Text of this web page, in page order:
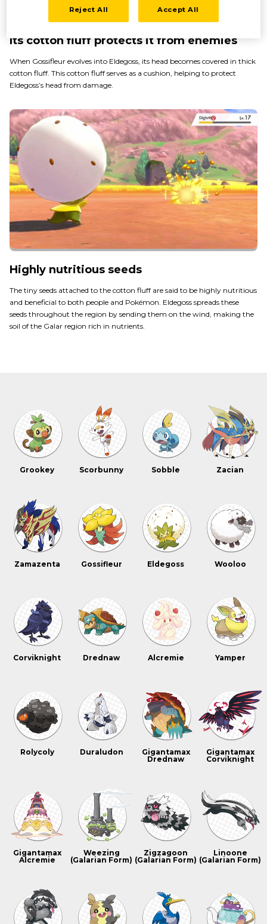
Its cotton fluff protects it from enemies
When Gossifleur evolves into Eldegoss, its head becomes covered in thick
cotton fluff. This cotton fluff serves as a cushion, helping to protect
Eldegoss’s head from damage.
Highly nutritious seeds
The tiny seeds attached to the cotton fluff are said to be highly nutritious
and beneficial to both people and Pokémon. Eldegoss spreads these
seeds throughout the region by sending them on the wind, making the
soil of the Galar region rich in nutrients.
Grookey Scorbunny Sobble Zacian
Zamazenta Gossifleur Eldegoss Wooloo
Corviknight Drednaw Alcremie Yamper
Rolycoly Duraludon
Gigantamax
Drednaw
Gigantamax
Corviknight
Gigantamax
Alcremie
Weezing
(Galarian Form)
Zigzagoon
(Galarian Form)
Linoone
(Galarian Form)
Reject All Accept All